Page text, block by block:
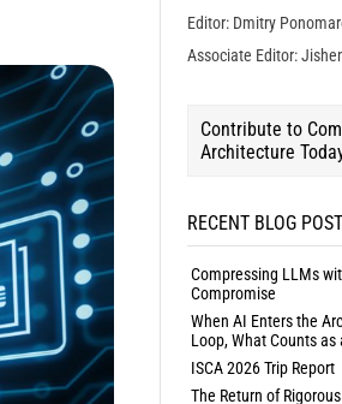
Editor: Dmitry
Associate Editor:
Contribute to
Architecture
RECENT BLOG
Compressing LLMs
Compromise
When AI Enters the
Loop, What Counts
ISCA 2026 Trip Report
The Return of